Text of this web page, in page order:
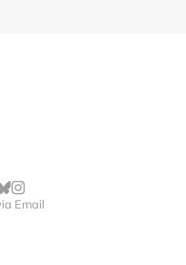
Email